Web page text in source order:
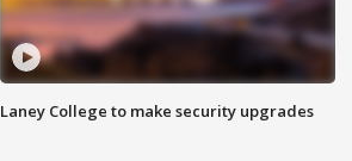
Laney College to make security upgrades